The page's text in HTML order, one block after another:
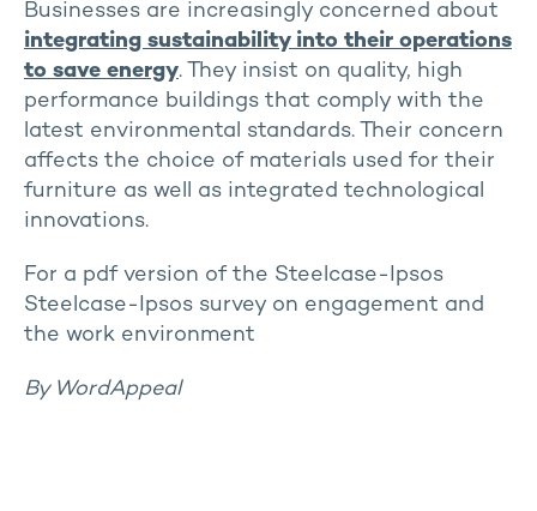
Businesses are increasingly concerned about
integrating sustainability into their operations
to save energy. They insist on quality, high
performance buildings that comply with the
latest environmental standards. Their concern
affects the choice of materials used for their
furniture as well as integrated technological
innovations.
For a pdf version of the Steelcase-Ipsos
Steelcase-Ipsos survey on engagement and
the work environment
By WordAppeal